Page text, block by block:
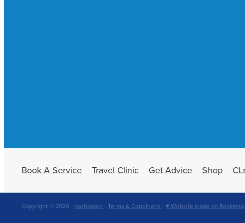
Book A Service Travel Clinic Get Advice Shop
Copyright © 2026 -dashboard -Terms & Conditions -♥ Website made on